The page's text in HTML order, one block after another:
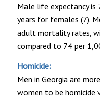
Male life expectancy is
years for females (7).
adult mortality rates,
compared to 74 per
Homicide:
Men in Georgia are
women to be homicide